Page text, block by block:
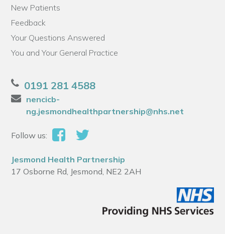
New Patients
Feedback
Your Questions Answered
You and Your General Practice
0191 281 4588
nencicb-
ng.jesmondhealthpartnership@nhs.net
Follow us:
Jesmond Health Partnership
17 Osborne Rd, Jesmond, NE2 2AH